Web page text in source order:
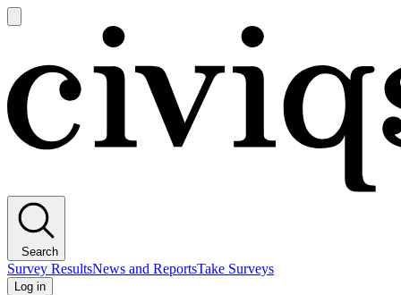
main
Search
Survey ResultsNews and ReportsTake Surveys
Log in